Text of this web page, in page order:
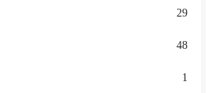
29
48
1